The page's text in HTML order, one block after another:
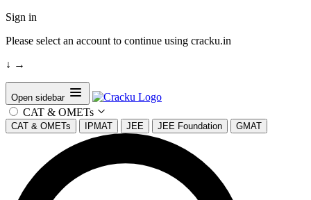
Sign in
Please select an account to continue using cracku.in
↓ →
Open sidebar
CAT & OMETs
CAT & OMETs IPMAT JEE JEE Foundation GMAT